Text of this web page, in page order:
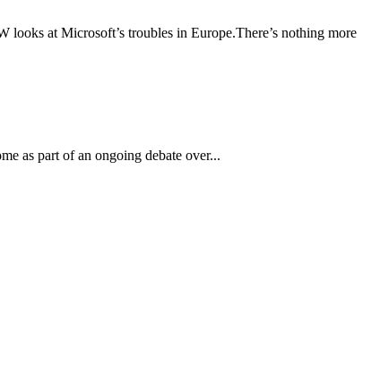
at Microsoft’s troubles in Europe.There’s nothing more
as part of an ongoing debate over...